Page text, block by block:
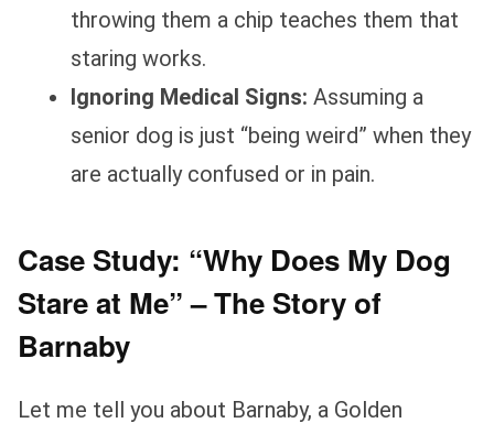
throwing them a chip teaches them that
staring works.
Ignoring Medical Signs: Assuming a
senior dog is just “being weird” when they
are actually confused or in pain.
Case Study: “Why Does My Dog
Stare at Me” – The Story of
Barnaby
Let me tell you about Barnaby, a Golden